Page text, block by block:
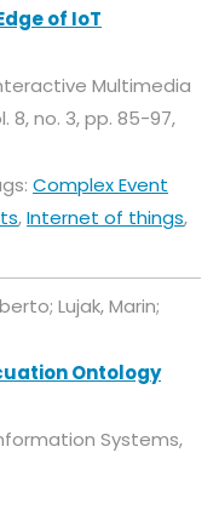
of IoT
Multimedia
8,no. 3,pp. 85-97,
Complex Event
,Internet of things,
Lujak, Marin;
Ontology
Systems,